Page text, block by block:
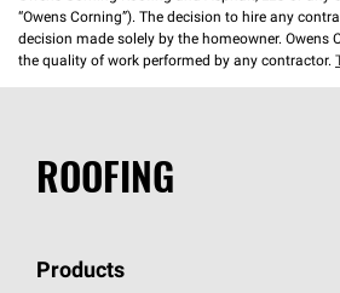
“Owens Corning”). The decision to hire any
decision made solely by the homeowner. Owens
the quality of work performed by any contractor.
ROOFING
Products